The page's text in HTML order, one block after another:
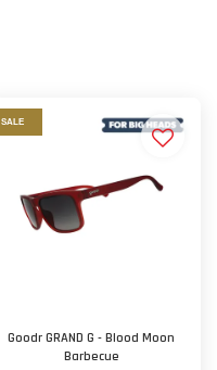
SALE
Goodr GRAND G - Blood Moon
Barbecue